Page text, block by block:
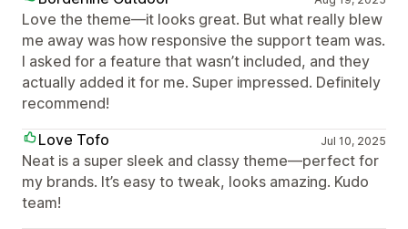
Love the theme—it looks great. But what really blew
me away was how responsive the support team was.
I asked for a feature that wasn’t included, and they
actually added it for me. Super impressed. Definitely
recommend!
Love Tofo
Jul 10, 2025
Neat is a super sleek and classy theme—perfect for
my brands. It’s easy to tweak, looks amazing. Kudo
team!